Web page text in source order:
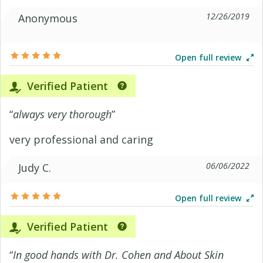
Anonymous
12/26/2019
Open full review
Verified Patient
“always very thorough”
very professional and caring
Judy C.
06/06/2022
Open full review
Verified Patient
“In good hands with Dr. Cohen and About Skin